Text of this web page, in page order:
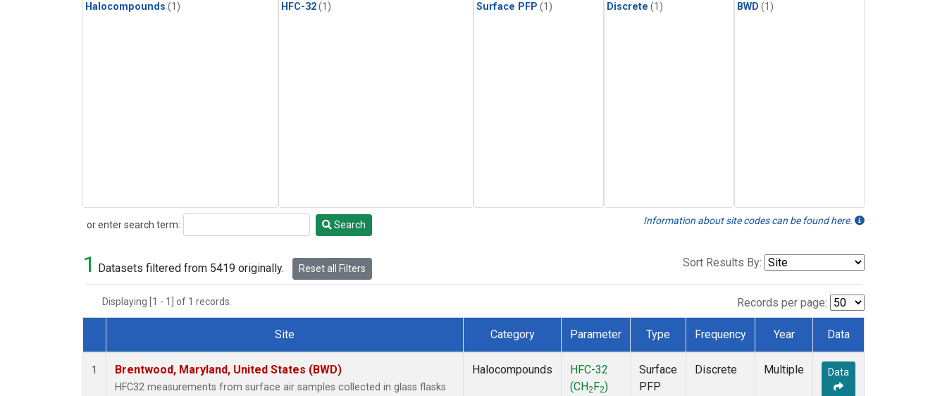
Halocompounds (1) HFC-32(1) Surface PFP (1) Discrete (1) BWD (1)
or enter search term:
Search Search Information about site codes can be found here.
1 Datasets filtered from 5419 originally. Reset all Filters Sort Results By:
Displaying [1 - 1] of 1 records. Records per page:
Dataset Number
Site Category Parameter Type Frequency Year Data
1 Brentwood, Maryland, United States (BWD)
HFC32 measurements from surface air samples collected in glass flasks
Halocompounds
HFC-32
(CH2 F2)
Surface
PFP
Discrete Multiple Data